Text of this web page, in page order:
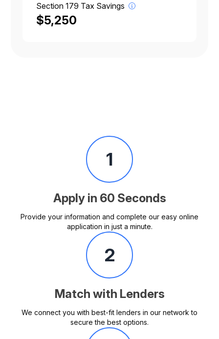
Section 179 Tax Savings
$5,250
1
Apply in 60 Seconds
Provide your information and complete our easy online
application in just a minute.
2
Match with Lenders
We connect you with best-fit lenders in our network to
secure the best options.